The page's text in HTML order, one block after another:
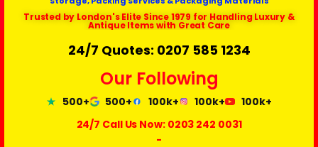
Trusted by London's Elite Since 1979 for Handling Luxury &
Antique Items with Great Care
24/7 Quotes: 0207 585 1234
Our Following
500+ 500+ 100k+ 100k+
100k+
24/7 Call Us Now: 0203 242 0031
-